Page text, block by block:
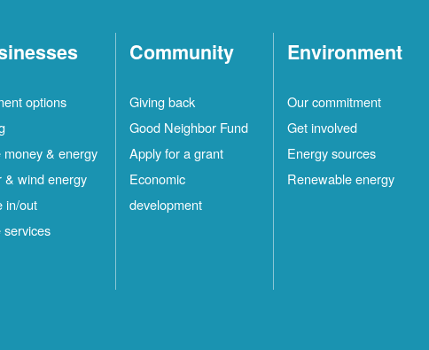
options
money & energy
& wind energy
in/out
services
Community
Giving back
Good Neighbor Fund
Apply for a grant
Economic
development
Environment
Our commitment
Get involved
Energy sources
Renewable energy